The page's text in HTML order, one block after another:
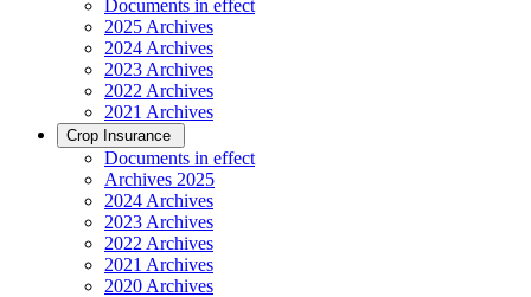
Documents in effect
2025 Archives
2024 Archives
2023 Archives
2022 Archives
2021 Archives
Crop Insurance
Documents in effect
Archives 2025
2024 Archives
2023 Archives
2022 Archives
2021 Archives
2020 Archives